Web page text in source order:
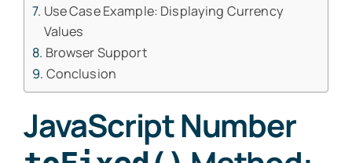
Use Case Example: Displaying Currency
Values
Browser Support
Conclusion
JavaScript Number